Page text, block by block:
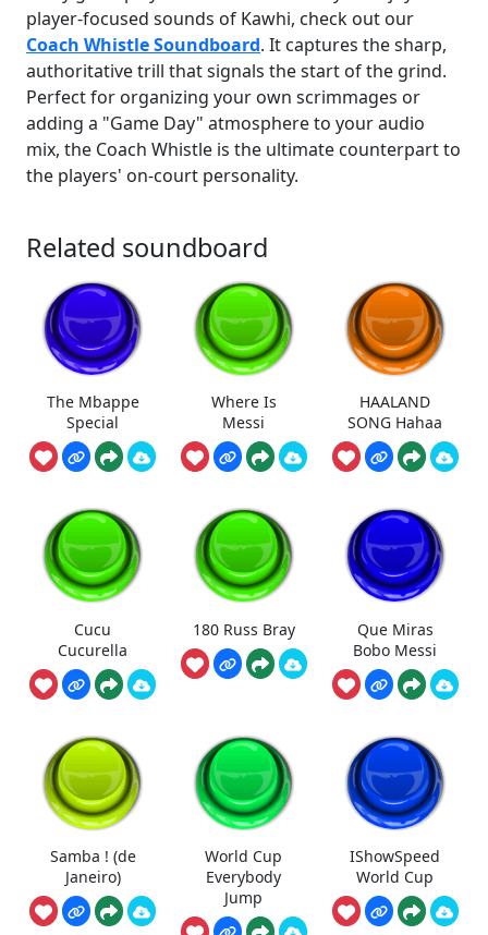
player-focused sounds of Kawhi, check out our
Coach Whistle Soundboard. It captures the sharp,
authoritative trill that signals the start of the grind.
Perfect for organizing your own scrimmages or
adding a "Game Day" atmosphere to your audio
mix, the Coach Whistle is the ultimate counterpart to
the players' on-court personality.
Related soundboard
The Mbappe
Special
Where Is
Messi
HAALAND
SONG Hahaa
Cucu
Cucurella
180 Russ Bray
Que Miras
Bobo Messi
Samba ! (de
Janeiro)
World Cup
Everybody
Jump
IShowSpeed
World Cup